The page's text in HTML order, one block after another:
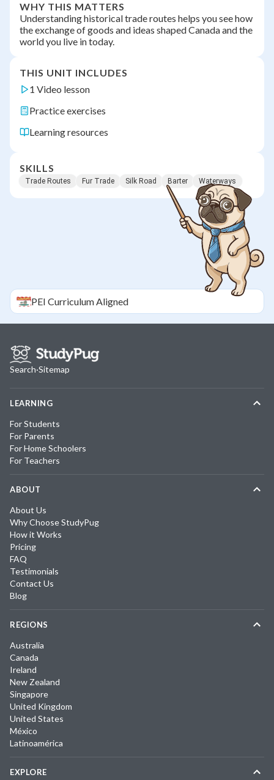
WHY THIS MATTERS
Understanding historical trade routes helps you see how
the exchange of goods and ideas shaped Canada and the
world you live in today.
THIS UNIT INCLUDES
1 Video lesson
Practice exercises
Learning resources
SKILLS
Trade Routes Fur Trade Silk Road Barter Waterways
PEI Curriculum Aligned
Search·Sitemap
LEARNING
For Students
For Parents
For Home Schoolers
For Teachers
ABOUT
About Us
Why Choose StudyPug
How it Works
Pricing
FAQ
Testimonials
Contact Us
Blog
REGIONS
Australia
Canada
Ireland
New Zealand
Singapore
United Kingdom
United States
México
Latinoamérica
EXPLORE